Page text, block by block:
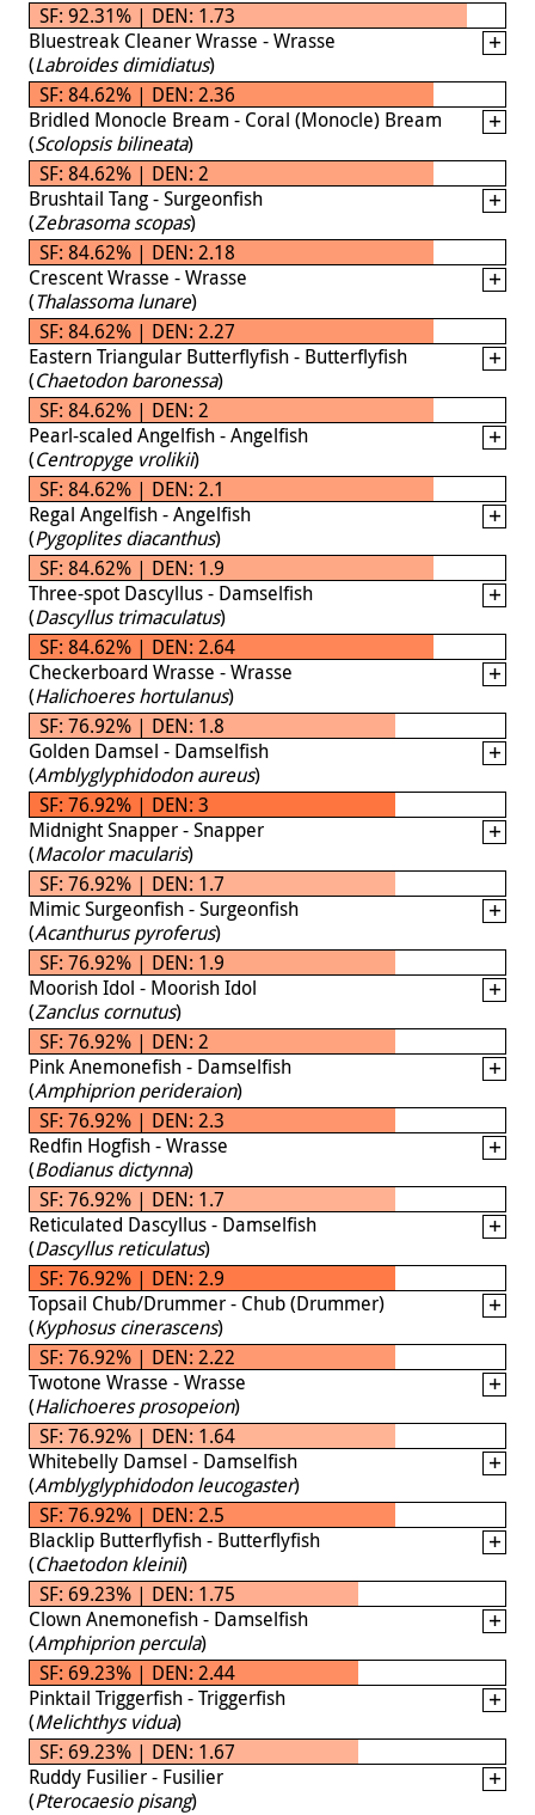
SF: 92.31% | DEN: 1.73
Bluestreak Cleaner Wrasse - Wrasse
(Labroides dimidiatus)
SF: 84.62% | DEN: 2.36
Bridled Monocle Bream - Coral (Monocle) Bream
(Scolopsis bilineata)
SF: 84.62% | DEN: 2
Brushtail Tang - Surgeonfish
(Zebrasoma scopas)
SF: 84.62% | DEN: 2.18
Crescent Wrasse - Wrasse
(Thalassoma lunare)
SF: 84.62% | DEN: 2.27
Eastern Triangular Butterflyfish - Butterflyfish
(Chaetodon baronessa)
SF: 84.62% | DEN: 2
Pearl-scaled Angelfish - Angelfish
(Centropyge vrolikii)
SF: 84.62% | DEN: 2.1
Regal Angelfish - Angelfish
(Pygoplites diacanthus)
SF: 84.62% | DEN: 1.9
Three-spot Dascyllus - Damselfish
(Dascyllus trimaculatus)
SF: 84.62% | DEN: 2.64
Checkerboard Wrasse - Wrasse
(Halichoeres hortulanus)
SF: 76.92% | DEN: 1.8
Golden Damsel - Damselfish
(Amblyglyphidodon aureus)
SF: 76.92% | DEN: 3
Midnight Snapper - Snapper
(Macolor macularis)
SF: 76.92% | DEN: 1.7
Mimic Surgeonfish - Surgeonfish
(Acanthurus pyroferus)
SF: 76.92% | DEN: 1.9
Moorish Idol - Moorish Idol
(Zanclus cornutus)
SF: 76.92% | DEN: 2
Pink Anemonefish - Damselfish
(Amphiprion perideraion)
SF: 76.92% | DEN: 2.3
Redfin Hogfish - Wrasse
(Bodianus dictynna)
SF: 76.92% | DEN: 1.7
Reticulated Dascyllus - Damselfish
(Dascyllus reticulatus)
SF: 76.92% | DEN: 2.9
Topsail Chub/Drummer - Chub (Drummer)
(Kyphosus cinerascens)
SF: 76.92% | DEN: 2.22
Twotone Wrasse - Wrasse
(Halichoeres prosopeion)
SF: 76.92% | DEN: 1.64
Whitebelly Damsel - Damselfish
(Amblyglyphidodon leucogaster)
SF: 76.92% | DEN: 2.5
Blacklip Butterflyfish - Butterflyfish
(Chaetodon kleinii)
SF: 69.23% | DEN: 1.75
Clown Anemonefish - Damselfish
(Amphiprion percula)
SF: 69.23% | DEN: 2.44
Pinktail Triggerfish - Triggerfish
(Melichthys vidua)
SF: 69.23% | DEN: 1.67
Ruddy Fusilier - Fusilier
(Pterocaesio pisang)